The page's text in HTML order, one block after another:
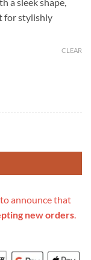
for stylishly
CLEAR
announce that
new orders.